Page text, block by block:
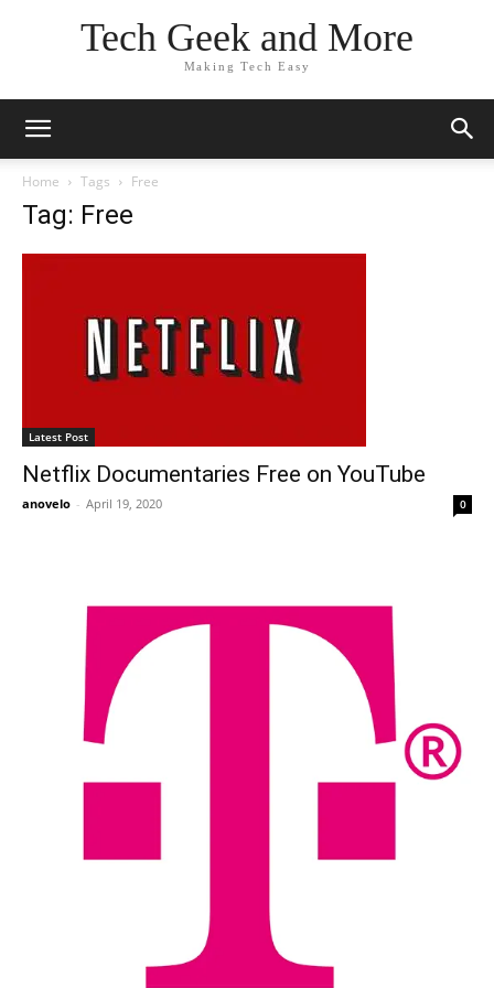
Tech Geek and More
Making Tech Easy
Home Tags Free
Tag: Free
Latest Post
Netflix Documentaries Free on YouTube
anovelo - April 19, 2020 0